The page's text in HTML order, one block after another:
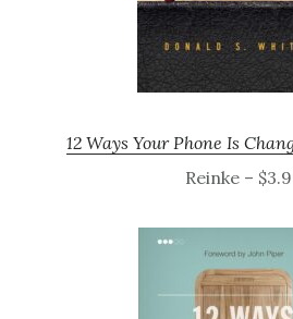
12 Ways Your Phone Is
Reinke –